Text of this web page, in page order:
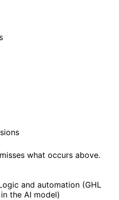
what occurs above.
and automation (GHL
the AI model)